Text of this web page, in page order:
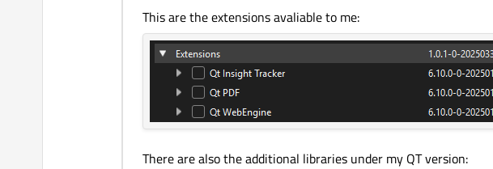
This are the extensions avaliable to me:
There are also the additional libraries under my QT version: